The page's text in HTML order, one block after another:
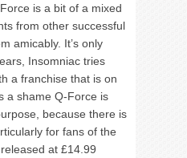
is a bit of a mixed
from other successful
amicably. It’s only
Insomniac tries
a franchise that is on
a shame Q-Force is
because there is
for fans of the
at £14.99